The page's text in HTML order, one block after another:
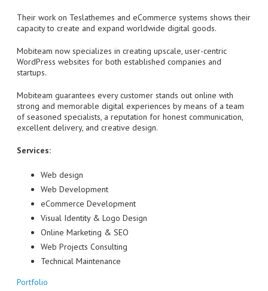
Their work on Teslathemes and eCommerce systems shows their
capacity to create and expand worldwide digital goods.
Mobiteam now specializes in creating upscale, user-centric
WordPress websites for both established companies and
startups.
Mobiteam guarantees every customer stands out online with
strong and memorable digital experiences by means of a team
of seasoned specialists, a reputation for honest communication,
excellent delivery, and creative design.
Services:
Web design
Web Development
eCommerce Development
Visual Identity & Logo Design
Online Marketing & SEO
Web Projects Consulting
Technical Maintenance
Portfolio